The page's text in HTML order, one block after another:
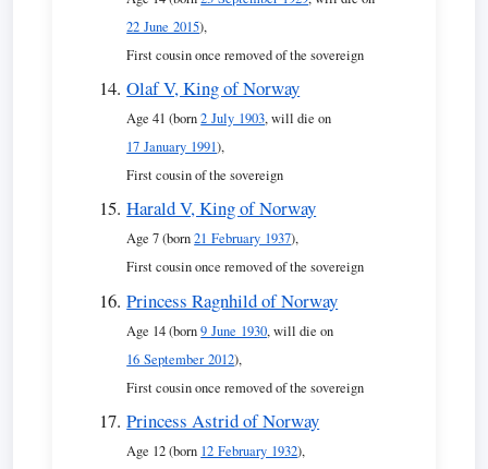
22 June 2015),
First cousin once removed of the sovereign
Olaf V, King of Norway
Age 41 (born2 July 1903, will die on
17 January 1991),
First cousin of the sovereign
Harald V, King of Norway
Age 7 (born21 February 1937),
First cousin once removed of the sovereign
Princess Ragnhild of Norway
Age 14 (born9 June 1930, will die on
16 September 2012),
First cousin once removed of the sovereign
Princess Astrid of Norway
Age 12 (born 12 February 1932),